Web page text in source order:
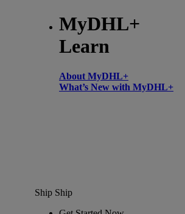
MyDHL+
Learn
About MyDHL+
What’s New with MyDHL+
Ship Ship